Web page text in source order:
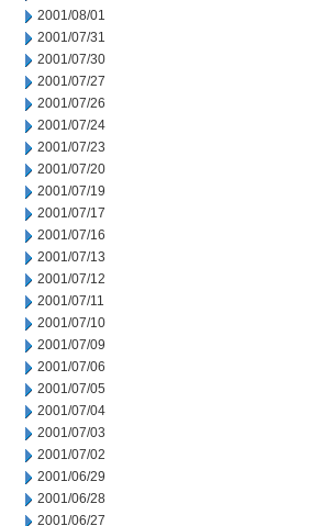
2001/08/01
2001/07/31
2001/07/30
2001/07/27
2001/07/26
2001/07/24
2001/07/23
2001/07/20
2001/07/19
2001/07/17
2001/07/16
2001/07/13
2001/07/12
2001/07/11
2001/07/10
2001/07/09
2001/07/06
2001/07/05
2001/07/04
2001/07/03
2001/07/02
2001/06/29
2001/06/28
2001/06/27